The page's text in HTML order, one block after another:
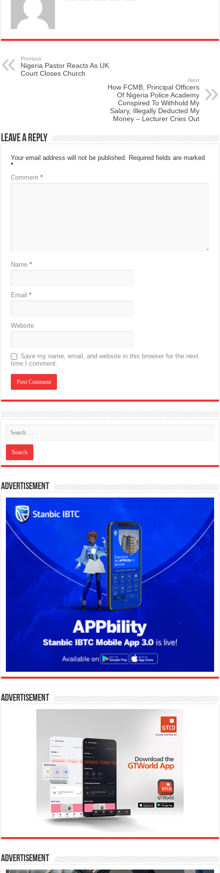
Previous
Nigeria Pastor Reacts As UK
Court Closes Church
Next
How FCMB, Principal Officers
Of Nigeria Police Academy
Conspired To Withhold My
Salary, Illegally Deducted My
Money – Lecturer Cries Out
Leave a Reply
Your email address will not be published. Required fields are marked
*
Comment*
Name*
Email*
Website
Save my name, email, and website in this browser for the next
time I comment.
Advertisement
Advertisement
Advertisement